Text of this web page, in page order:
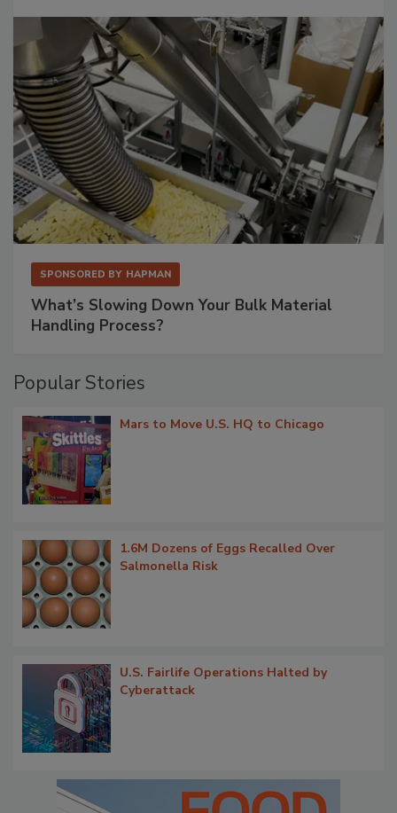
SPONSORED BY HAPMAN
What’s Slowing Down Your Bulk Material
Handling Process?
Popular Stories
Mars to Move U.S. HQ to Chicago
1.6M Dozens of Eggs Recalled Over
Salmonella Risk
U.S. Fairlife Operations Halted by
Cyberattack